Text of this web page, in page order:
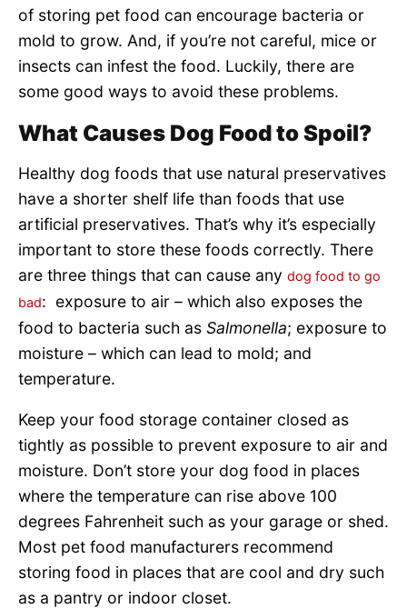
of storing pet food can encourage bacteria or
mold to grow. And, if you’re not careful, mice or
insects can infest the food. Luckily, there are
some good ways to avoid these problems.
What Causes Dog Food to Spoil?
Healthy dog foods that use natural preservatives
have a shorter shelf life than foods that use
artificial preservatives. That’s why it’s especially
important to store these foods correctly. There
are three things that can cause any dog food to go
bad: exposure to air – which also exposes the
food to bacteria such as Salmonella; exposure to
moisture – which can lead to mold; and
temperature.
Keep your food storage container closed as
tightly as possible to prevent exposure to air and
moisture. Don’t store your dog food in places
where the temperature can rise above 100
degrees Fahrenheit such as your garage or shed.
Most pet food manufacturers recommend
storing food in places that are cool and dry such
as a pantry or indoor closet.